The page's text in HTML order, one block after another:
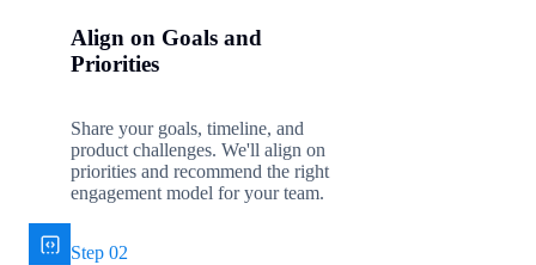
Align on Goals and
Priorities
Share your goals, timeline, and
product challenges. We'll align on
priorities and recommend the right
engagement model for your team.
Step 02